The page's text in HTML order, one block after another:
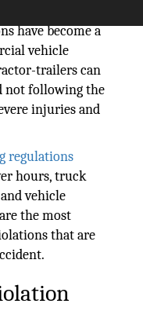
have become a
vehicle
trailers can
not following the
injuries and
regulations
hours, truck
vehicle
the most
that are